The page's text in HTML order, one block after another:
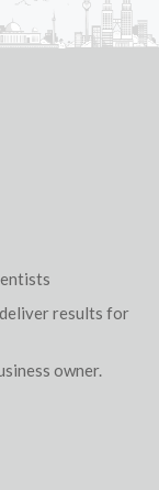
results for
owner.